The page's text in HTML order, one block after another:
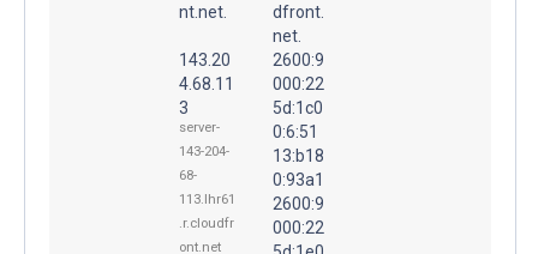
nt.net.
143.20
4.68.11
3
server-
143-204-
68-
113.lhr61
.r.cloudfr
ont.net
dfront.
net.
2600:9
000:22
5d:1c0
0:6:51
13:b18
0:93a1
2600:9
000:22